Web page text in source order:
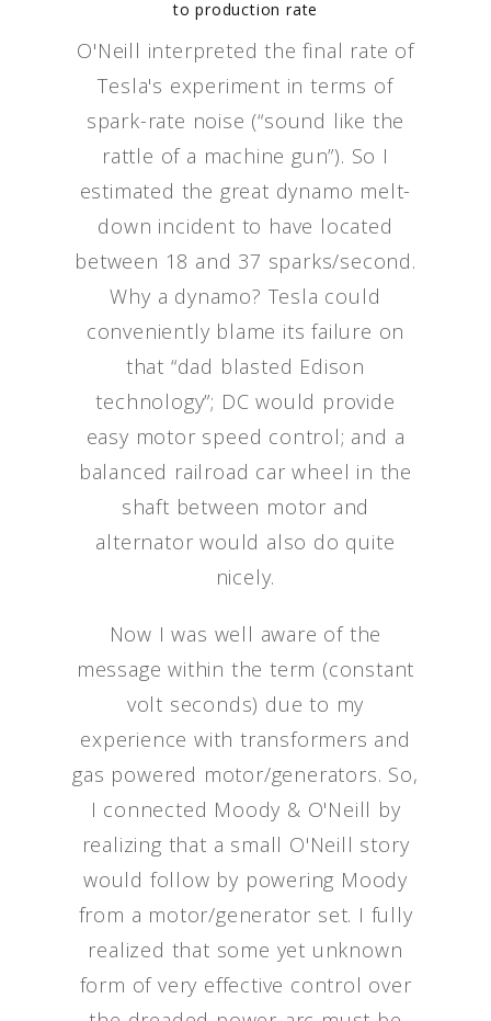
to production rate
O'Neill interpreted the final rate of
Tesla's experiment in terms of
spark-rate noise (“sound like the
rattle of a machine gun”). So I
estimated the great dynamo melt-
down incident to have located
between 18 and 37 sparks/second.
Why a dynamo? Tesla could
conveniently blame its failure on
that “dad blasted Edison
technology”; DC would provide
easy motor speed control; and a
balanced railroad car wheel in the
shaft between motor and
alternator would also do quite
nicely.
Now I was well aware of the
message within the term (constant
volt seconds) due to my
experience with transformers and
gas powered motor/generators. So,
I connected Moody & O'Neill by
realizing that a small O'Neill story
would follow by powering Moody
from a motor/generator set. I fully
realized that some yet unknown
form of very effective control over